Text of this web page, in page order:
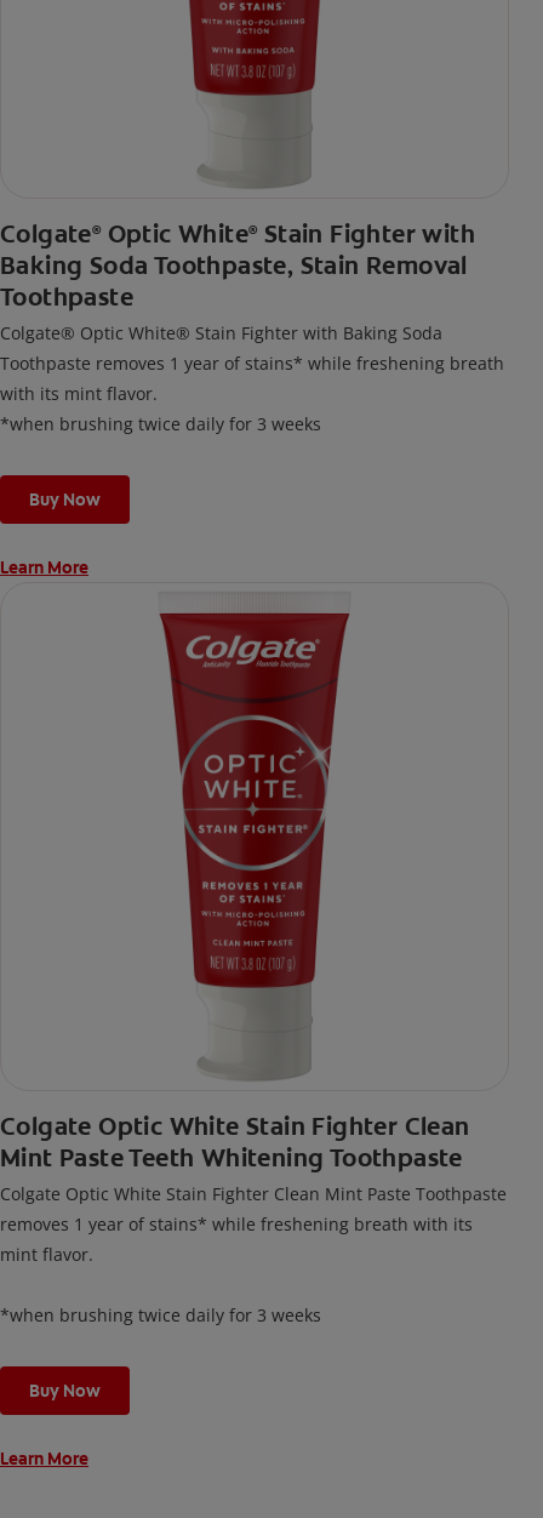
Colgate® Optic White® Stain Fighter with
Baking Soda Toothpaste, Stain Removal
Toothpaste
Colgate® Optic White® Stain Fighter with Baking Soda
Toothpaste removes 1 year of stains* while freshening breath
with its mint flavor.
*when brushing twice daily for 3 weeks
Buy Now
Learn More
Colgate Optic White Stain Fighter Clean
Mint Paste Teeth Whitening Toothpaste
Colgate Optic White Stain Fighter Clean Mint Paste Toothpaste
removes 1 year of stains* while freshening breath with its
mint flavor.
*when brushing twice daily for 3 weeks
Buy Now
Learn More